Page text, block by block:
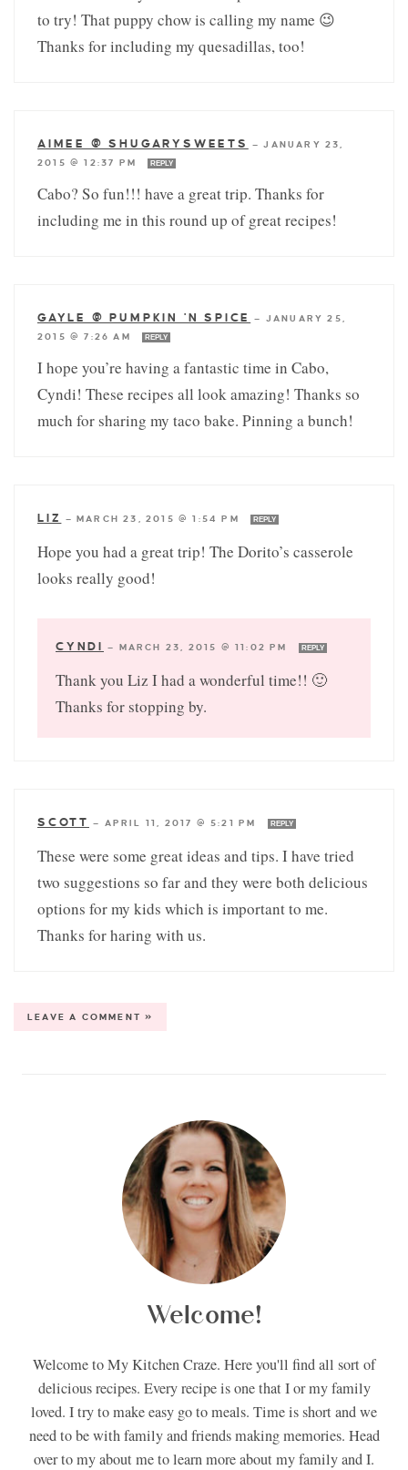
to try! That puppy chow is calling my name 😉
Thanks for including my quesadillas, too!
AIMEE @ SHUGARYSWEETS —JANUARY 23,
2015 @ 12:37 PM
REPLY
Cabo? So fun!!! have a great trip. Thanks for
including me in this round up of great recipes!
GAYLE @ PUMPKIN 'N SPICE — JANUARY 25,
2015 @ 7:26 AM
REPLY
I hope you’re having a fantastic time in Cabo,
Cyndi! These recipes all look amazing! Thanks so
much for sharing my taco bake. Pinning a bunch!
LIZ —MARCH 23, 2015 @ 1:54 PM REPLY
Hope you had a great trip! The Dorito’s casserole
looks really good!
CYNDI — MARCH 23, 2015 @ 11:02 PM REPLY
Thank you Liz I had a wonderful time!! 🙂
Thanks for stopping by.
SCOTT — APRIL 11, 2017 @ 5:21 PM REPLY
These were some great ideas and tips. I have tried
two suggestions so far and they were both delicious
options for my kids which is important to me.
Thanks for haring with us.
LEAVE A COMMENT »
Welcome!
Welcome to My Kitchen Craze. Here you'll find all sort of
delicious recipes. Every recipe is one that I or my family
loved. I try to make easy go to meals. Time is short and we
need to be with family and friends making memories. Head
over to my about me to learn more about my family and I.